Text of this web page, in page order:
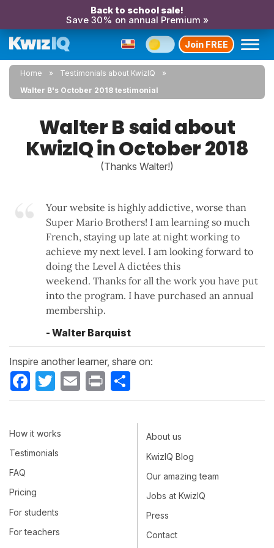
Back to school sale!
Save 30% on annual Premium »
Join FREE
Home
Testimonials about KwizIQ
Walter B's October 2018 testimonial
Walter B said about
KwizIQ in October 2018
(Thanks Walter!)
Your website is highly addictive, worse than
Super Mario Brothers! I am learning so much
French, staying up late at night working to
achieve my next level. I am looking forward to
doing the Level A dictées this
weekend. Thanks for all the work you have put
into the program. I have purchased an annual
membership.
- Walter Barquist
Inspire another learner, share on:
Facebook
Twitter Email Print
How it works
Testimonials
FAQ
Pricing
For students
For teachers
About us
KwizIQ Blog
Our amazing team
Jobs at KwizIQ
Press
Contact